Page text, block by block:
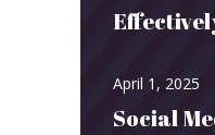
April 1, 2025
Social